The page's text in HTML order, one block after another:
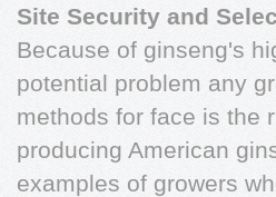
Site Security and
Because of ginseng's
potential problem any
methods for face is the
producing American
examples of growers